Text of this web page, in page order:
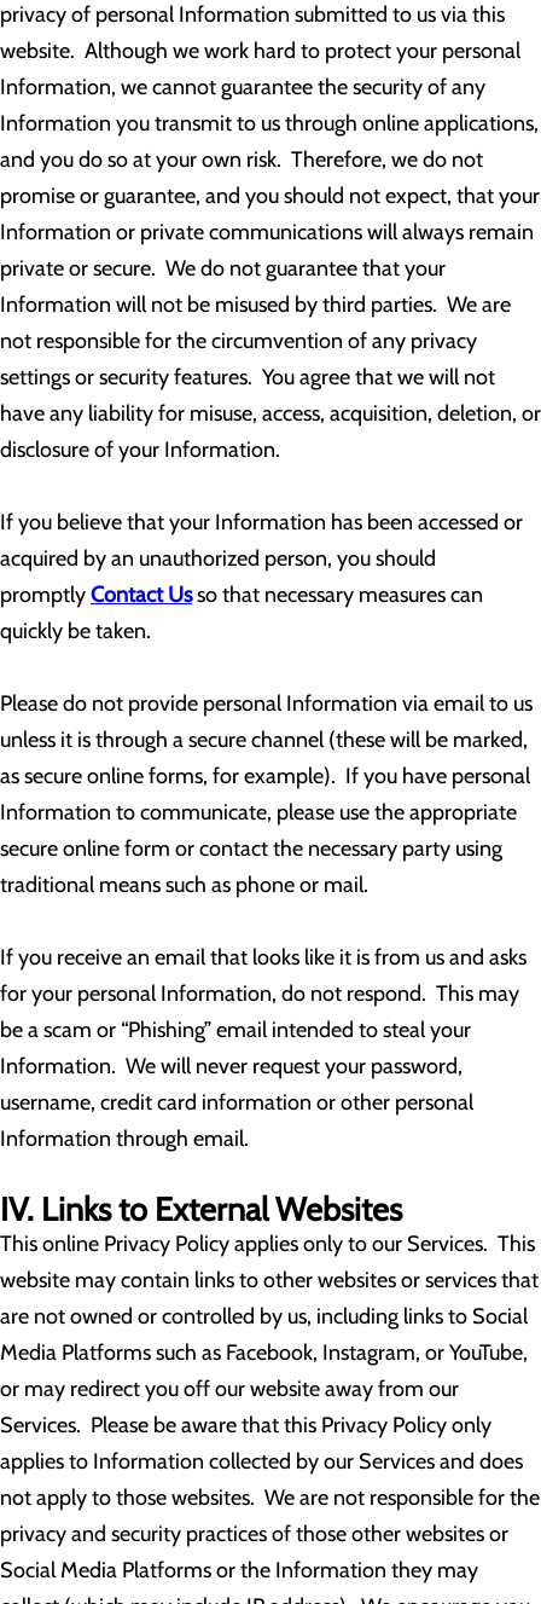
privacy of personal Information submitted to us via this
website. Although we work hard to protect your personal
Information, we cannot guarantee the security of any
Information you transmit to us through online applications,
and you do so at your own risk. Therefore, we do not
promise or guarantee, and you should not expect, that your
Information or private communications will always remain
private or secure. We do not guarantee that your
Information will not be misused by third parties. We are
not responsible for the circumvention of any privacy
settings or security features. You agree that we will not
have any liability for misuse, access, acquisition, deletion, or
disclosure of your Information.
If you believe that your Information has been accessed or
acquired by an unauthorized person, you should
promptlyContact Usso that necessary measures can
quickly be taken.
Please do not provide personal Information via email to us
unless it is through a secure channel (these will be marked,
as secure online forms, for example). If you have personal
Information to communicate, please use the appropriate
secure online form or contact the necessary party using
traditional means such as phone or mail.
If you receive an email that looks like it is from us and asks
for your personal Information, do not respond. This may
be a scam or “Phishing” email intended to steal your
Information. We will never request your password,
username, credit card information or other personal
Information through email.
IV. Links to External Websites
This online Privacy Policy applies only to our Services. This
website may contain links to other websites or services that
are not owned or controlled by us, including links to Social
Media Platforms such as Facebook, Instagram, or YouTube,
or may redirect you off our website away from our
Services. Please be aware that this Privacy Policy only
applies to Information collected by our Services and does
not apply to those websites. We are not responsible for the
privacy and security practices of those other websites or
Social Media Platforms or the Information they may